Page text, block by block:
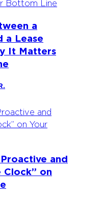
a
a Lease
It Matters
and
Clock” on